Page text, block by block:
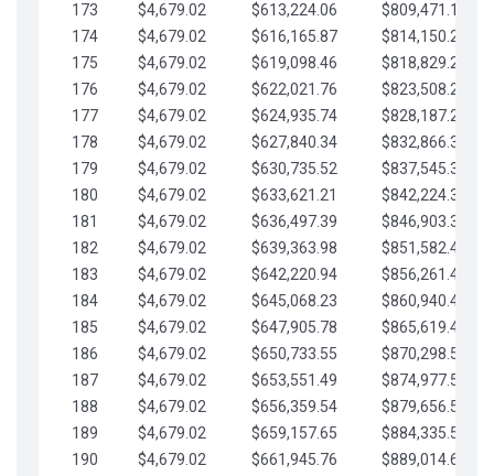
173
$4,679.02 $613,224.06
$809,471.19
174
$4,679.02 $616,165.87
$814,150.22
175
$4,679.02 $619,098.46
$818,829.24
176
$4,679.02 $622,021.76
$823,508.27
177
$4,679.02 $624,935.74
$828,187.29
178
$4,679.02 $627,840.34
$832,866.31
179
$4,679.02 $630,735.52
$837,545.34
180
$4,679.02 $633,621.21
$842,224.36
181
$4,679.02 $636,497.39
$846,903.39
182
$4,679.02 $639,363.98
$851,582.41
183
$4,679.02 $642,220.94
$856,261.44
184
$4,679.02 $645,068.23
$860,940.46
185
$4,679.02 $647,905.78
$865,619.48
186
$4,679.02 $650,733.55
$870,298.51
187
$4,679.02 $653,551.49
$874,977.53
188
$4,679.02 $656,359.54
$879,656.56
189
$4,679.02 $659,157.65
$884,335.58
190
$4,679.02 $661,945.76
$889,014.61